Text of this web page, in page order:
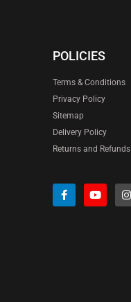
POLICIES
Terms & Conditions
Privacy Policy
Sitemap
Delivery Policy
Returns and Refunds